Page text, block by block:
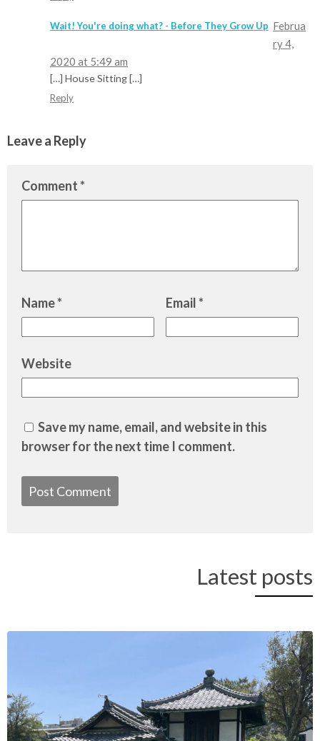
Wait! You're doing what? - Before They Grow Up Februa
ry 4,
2020 at 5:49 am
[…] House Sitting […]
Reply
Leave a Reply
Comment*
Name* Email*
Website
Save my name, email, and website in this
browser for the next time I comment.
Latest posts